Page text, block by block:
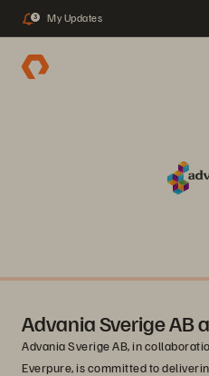
3 My Updates
Advania Sverige AB
Advania Sverige AB, in
Everpure, is committed to